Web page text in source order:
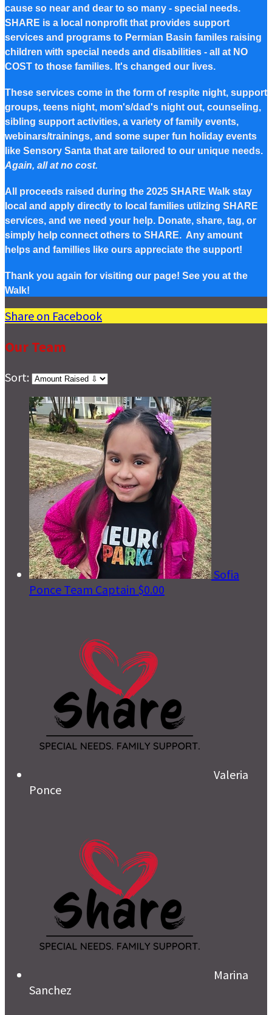
cause so near and dear to so many - special needs.
SHARE is a local nonprofit that provides support
services and programs to Permian Basin familes raising
children with special needs and disabilities - all at NO
COST to those families. It's changed our lives.
These services come in the form of respite night, support
groups, teens night, mom's/dad's night out, counseling,
sibling support activities, a variety of family events,
webinars/trainings, and some super fun holiday events
like Sensory Santa that are tailored to our unique needs.
Again, all at no cost.
All proceeds raised during the 2025 SHARE Walk stay
local and apply directly to local families utilzing SHARE
services, and we need your help. Donate, share, tag, or
simply help connect others to SHARE. Any amount
helps and famillies like ours appreciate the support!
Thank you again for visiting our page! See you at the
Walk!
Share on Facebook
Our Team
Sort:
Sofia
Ponce Team Captain $0.00
Valeria
Ponce
Marina
Sanchez